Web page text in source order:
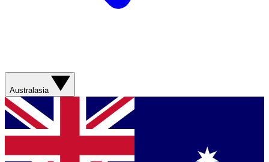
Australasia